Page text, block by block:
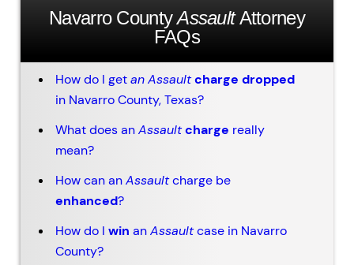
Navarro CountyAssaultAttorney
FAQs
How do I getan Assault charge dropped
in Navarro County, Texas?
What does anAssault charge really
mean?
How can anAssaultcharge be
enhanced?
How do I win anAssaultcase in Navarro
County?